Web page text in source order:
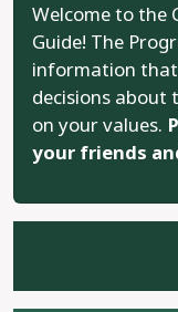
Welcome to the
Guide! The
information
decisions about
on your values.
your friends